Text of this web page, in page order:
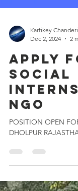
Kartikey
Dec 2, 2024
2
Apply
Social
NGO